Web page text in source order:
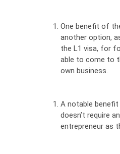
One benefit of
another option,
the L1 visa, for
able to come to
own business.
A notable
doesn’t require
entrepreneur as